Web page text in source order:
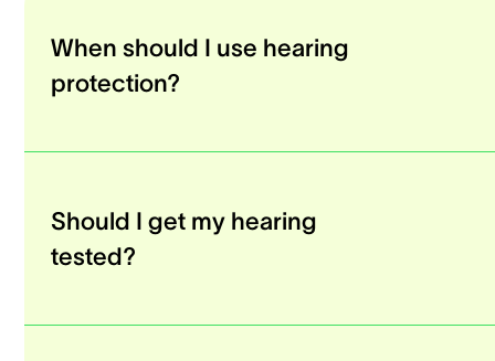
When should I use hearing
protection?
Should I get my hearing
tested?